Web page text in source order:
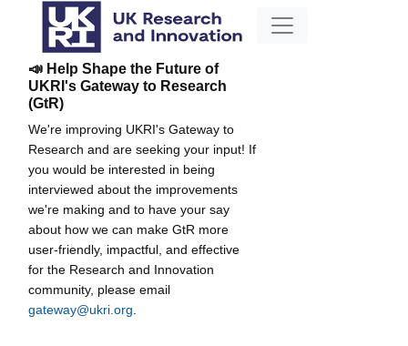
📣 Help Shape the Future of
UKRI's Gateway to Research
(GtR)
We're improving UKRI's Gateway to
Research and are seeking your input! If
you would be interested in being
interviewed about the improvements
we're making and to have your say
about how we can make GtR more
user-friendly, impactful, and effective
for the Research and Innovation
community, please email
gateway@ukri.org